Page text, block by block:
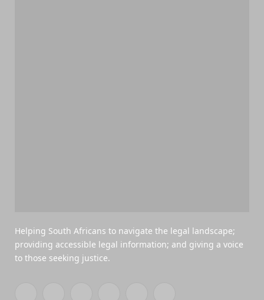
Helping South Africans to navigate the legal landscape;
providing accessible legal information; and giving a voice
to those seeking justice.